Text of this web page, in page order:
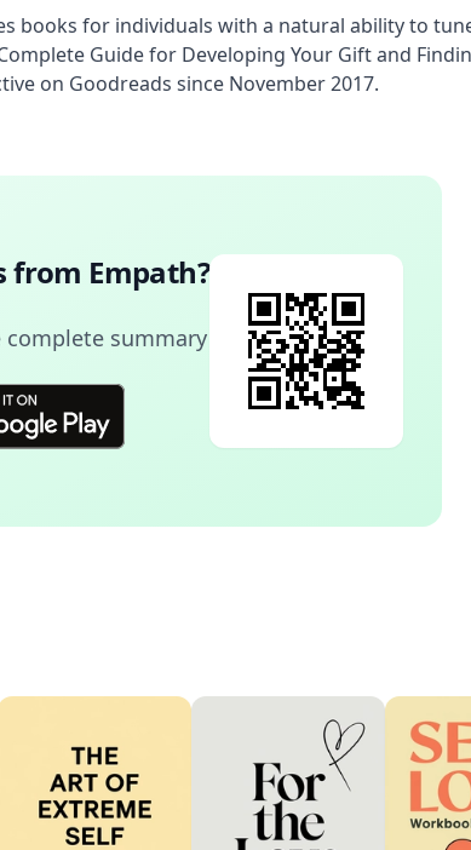
books for individuals with a natural ability to
Guide for Developing Your Gift and
on Goodreads since November 2017.
from Empath?
complete summary